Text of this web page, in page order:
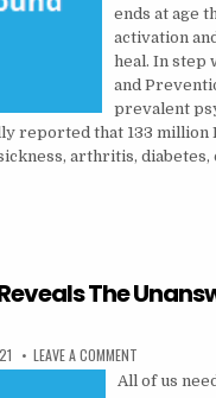
ends at age
activation
heal. In step
and
prevalent
reported that 133
arthritis, diabetes,
The
LEAVE A COMMENT
All of us